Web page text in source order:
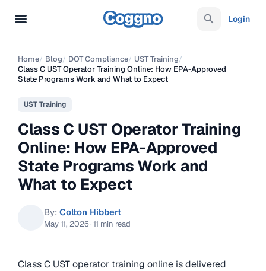
Login
Home/ Blog/ DOT Compliance/ UST Training/
Class C UST Operator Training Online: How EPA-Approved
State Programs Work and What to Expect
UST Training
Class C UST Operator Training
Online: How EPA-Approved
State Programs Work and
What to Expect
By: Colton Hibbert
May 11, 2026 ·11 min read
Class C UST operator training online is delivered